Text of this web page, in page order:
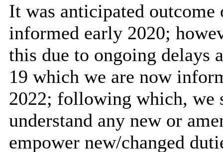
It was anticipated
informed early 2020;
this due to ongoing
19 which we are now
2022; following which, we
understand any new or
empower new/changed